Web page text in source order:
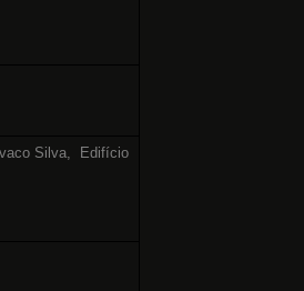
Silva, Edifício